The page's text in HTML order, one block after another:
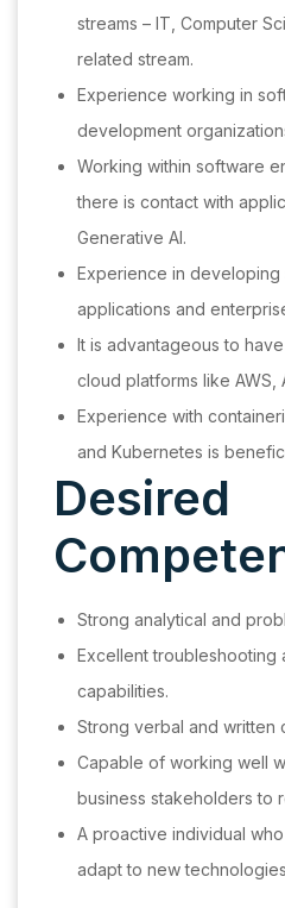
streams – IT, Computer
related stream.
Experience working in
development
Working within software
there is contact with
Generative AI.
Experience in developing
applications and
It is advantageous to
cloud platforms like AWS,
Experience with
and Kubernetes is
Desired
Strong analytical and
Excellent troubleshooting
capabilities.
Strong verbal and written
Capable of working well
business stakeholders to
A proactive individual
adapt to new